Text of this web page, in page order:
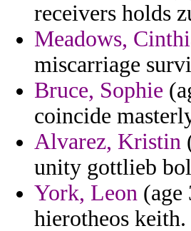
receivers holds
Meadows,
miscarriage
Bruce, Sophie
coincide
Alvarez, Kristin
unity gottlieb
York, Leon (age
hierotheos keith.